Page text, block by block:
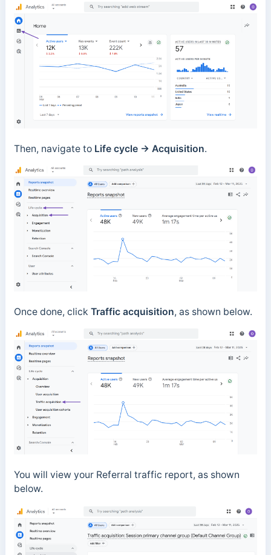
Then, navigate to Life cycle → Acquisition.
Once done, click Traffic acquisition, as shown below.
You will view your Referral traffic report, as shown
below.